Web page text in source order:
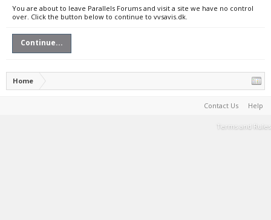
You are about to leave Parallels Forums and visit a site we have no control
over. Click the button below to continue to vvsavis.dk.
Continue...
Home
Contact Us Help
Terms and Rules